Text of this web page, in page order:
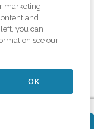
owned and
to applicable state
marketing
and
you can
see our
OK